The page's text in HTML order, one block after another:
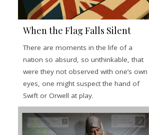
When the Flag Falls Silent
There are moments in the life of a
nation so absurd, so unthinkable, that
were they not observed with one’s own
eyes, one might suspect the hand of
Swift or Orwell at play.